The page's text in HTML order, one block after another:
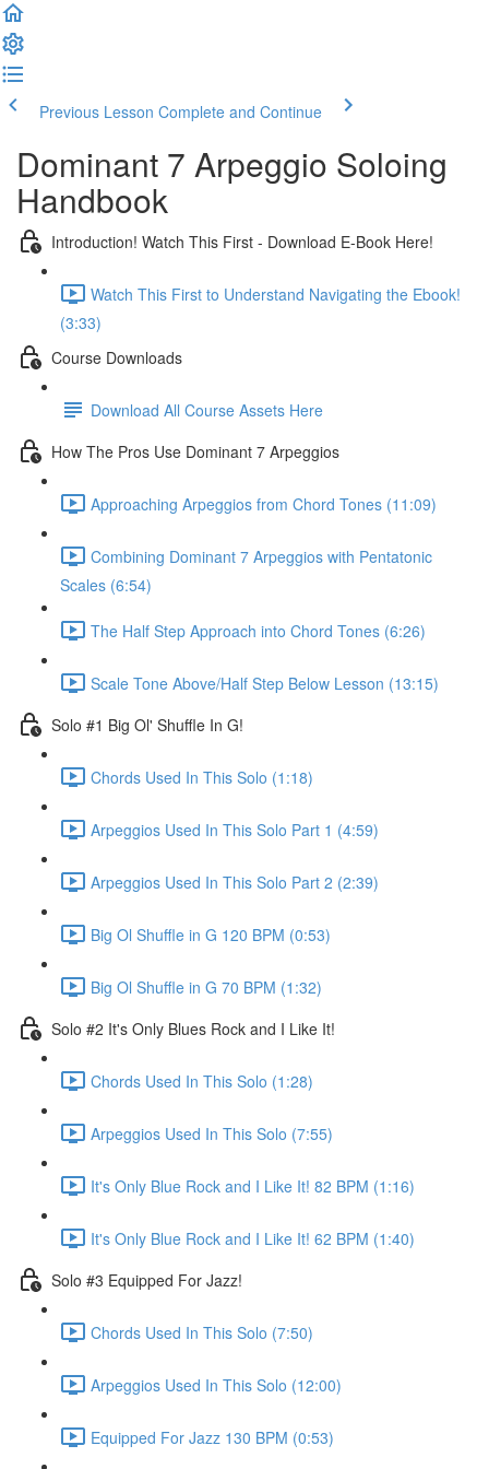
Previous Lesson Complete and Continue
Dominant 7 Arpeggio Soloing
Handbook
Introduction! Watch This First - Download E-Book Here!
Watch This First to Understand Navigating the Ebook!
(3:33)
Course Downloads
Download All Course Assets Here
How The Pros Use Dominant 7 Arpeggios
Approaching Arpeggios from Chord Tones (11:09)
Combining Dominant 7 Arpeggios with Pentatonic
Scales (6:54)
The Half Step Approach into Chord Tones (6:26)
Scale Tone Above/Half Step Below Lesson (13:15)
Solo #1 Big Ol' Shuffle In G!
Chords Used In This Solo (1:18)
Arpeggios Used In This Solo Part 1 (4:59)
Arpeggios Used In This Solo Part 2 (2:39)
Big Ol Shuffle in G 120 BPM (0:53)
Big Ol Shuffle in G 70 BPM (1:32)
Solo #2 It's Only Blues Rock and I Like It!
Chords Used In This Solo (1:28)
Arpeggios Used In This Solo (7:55)
It's Only Blue Rock and I Like It! 82 BPM (1:16)
It's Only Blue Rock and I Like It! 62 BPM (1:40)
Solo #3 Equipped For Jazz!
Chords Used In This Solo (7:50)
Arpeggios Used In This Solo (12:00)
Equipped For Jazz 130 BPM (0:53)